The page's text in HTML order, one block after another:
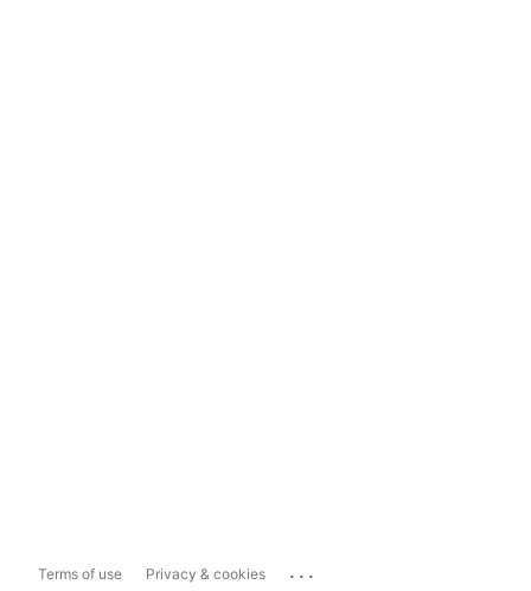
Terms of use Privacy & cookies ...